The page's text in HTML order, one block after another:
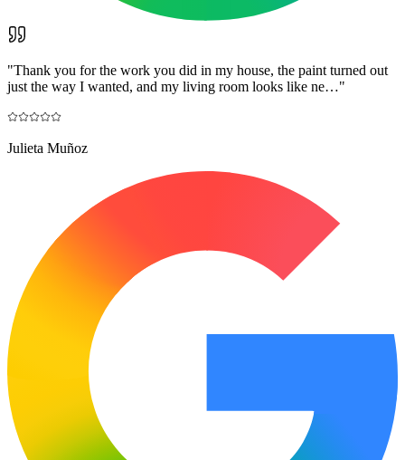
"Thank you for the work you did in my house, the paint turned out
just the way I wanted, and my living room looks like ne…"
Julieta Muñoz